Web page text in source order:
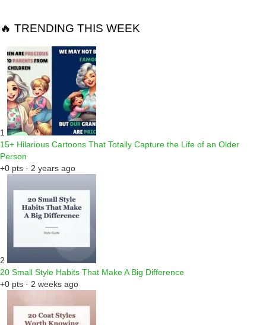
🔥 TRENDING THIS WEEK
1
15+ Hilarious Cartoons That Totally Capture the Life of an Older
Person
+0 pts · 2 years ago
2
20 Small Style Habits That Make A Big Difference
+0 pts · 2 weeks ago